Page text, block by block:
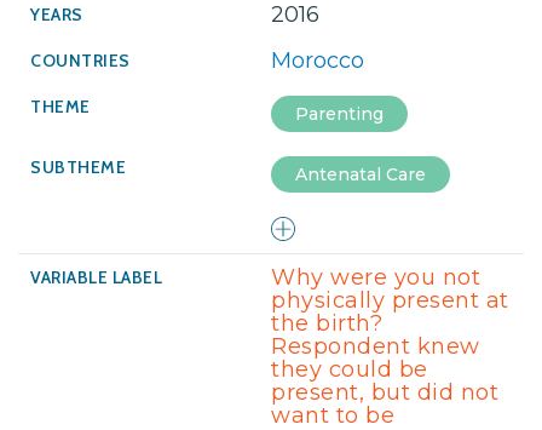
2016
Morocco
Parenting
Antenatal Care
Why were you not
physically present at
the birth?
Respondent knew
they could be
present, but did not
want to be